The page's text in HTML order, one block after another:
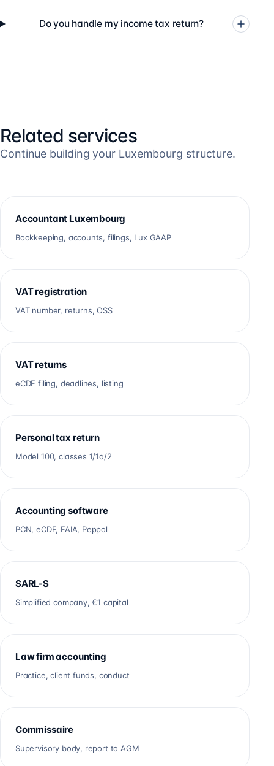
Do you handle my income tax return?
Related services
Continue building your Luxembourg structure.
Accountant Luxembourg
Bookkeeping, accounts, filings, Lux GAAP
VAT registration
VAT number, returns, OSS
VAT returns
eCDF filing, deadlines, listing
Personal tax return
Model 100, classes 1/1a/2
Accounting software
PCN, eCDF, FAIA, Peppol
SARL-S
Simplified company, €1 capital
Law firm accounting
Practice, client funds, conduct
Commissaire
Supervisory body, report to AGM